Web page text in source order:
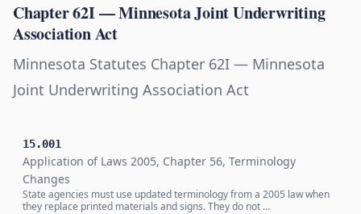
Chapter 62I — Minnesota Joint Underwriting
Association Act
Minnesota Statutes Chapter 62I — Minnesota
Joint Underwriting Association Act
15.001
Application of Laws 2005, Chapter 56, Terminology
Changes
State agencies must use updated terminology from a 2005 law when
they replace printed materials and signs. They do not …